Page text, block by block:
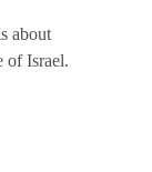
about
of Israel.